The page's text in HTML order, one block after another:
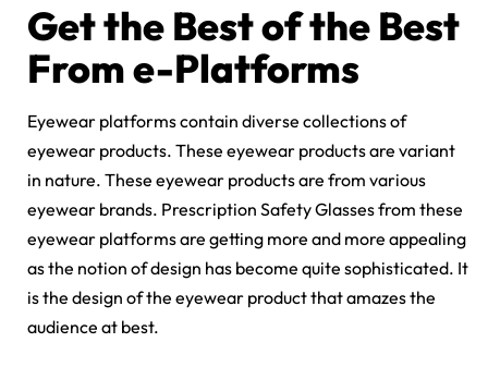
Get the Best of the Best
From e-Platforms
Eyewear platforms contain diverse collections of
eyewear products. These eyewear products are variant
in nature. These eyewear products are from various
eyewear brands. Prescription Safety Glasses from these
eyewear platforms are getting more and more appealing
as the notion of design has become quite sophisticated. It
is the design of the eyewear product that amazes the
audience at best.